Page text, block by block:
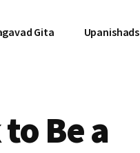
Gita Upanishads
Be a